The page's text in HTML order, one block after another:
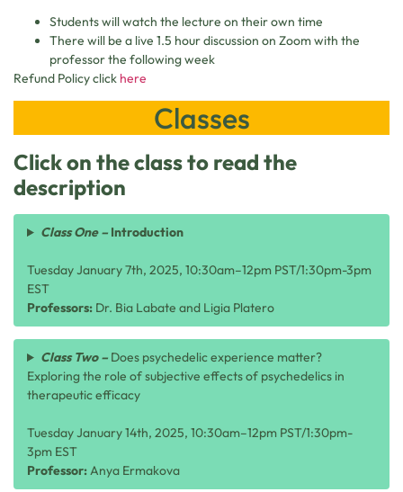
Students will watch the lecture on their own time
There will be a live 1.5 hour discussion on Zoom with the
professor the following week
Refund Policy click here
Classes
Click on the class to read the
description
Class One – Introduction
Tuesday January 7th, 2025, 10:30am–12pm PST/1:30pm-3pm
EST
Professors: Dr. Bia Labate and Ligia Platero
Class Two – Does psychedelic experience matter?
Exploring the role of subjective effects of psychedelics in
therapeutic efficacy
Tuesday January 14th, 2025, 10:30am–12pm PST/1:30pm-
3pm EST
Professor:Anya Ermakova